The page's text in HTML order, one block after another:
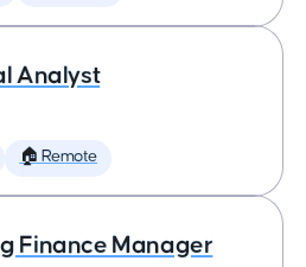
Analyst
🏠 Remote
Finance Manager